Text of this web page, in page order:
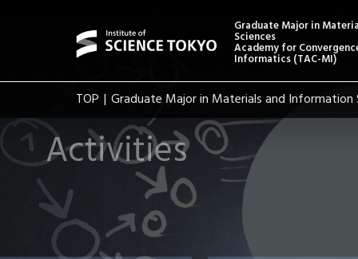
Graduate Major in
Sciences
Academy for
Informatics (TAC-MI)
TOP Graduate Major in Materials and Information
Activities